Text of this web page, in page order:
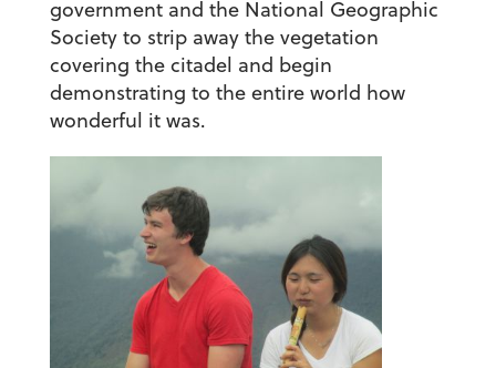
government and the National Geographic
Society to strip away the vegetation
covering the citadel and begin
demonstrating to the entire world how
wonderful it was.